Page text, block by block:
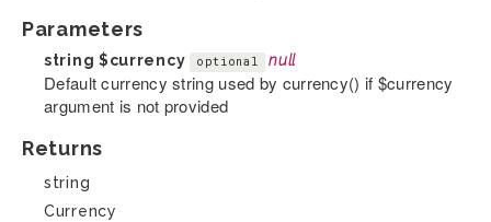
Parameters
string $currency optional null
Default currency string used by currency() if $currency
argument is not provided
Returns
string
Currency